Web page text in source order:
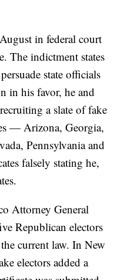
in federal court
The indictment states
state officials
in his favor, he and
a slate of fake
— Arizona, Georgia,
Pennsylvania and
falsely stating he,
Attorney General
Republican electors
current law. In New
electors added a